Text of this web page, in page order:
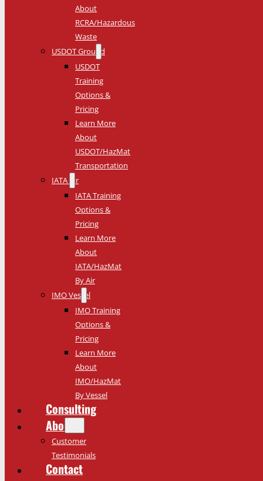
About
RCRA/Hazardous
Waste
USDOT Ground
USDOT
Training
Options &
Pricing
Learn More
About
USDOT/HazMat
Transportation
IATA Air
IATA Training
Options &
Pricing
Learn More
About
IATA/HazMat
By Air
IMO Vessel
IMO Training
Options &
Pricing
Learn More
About
IMO/HazMat
By Vessel
Consulting
About
Customer
Testimonials
Contact